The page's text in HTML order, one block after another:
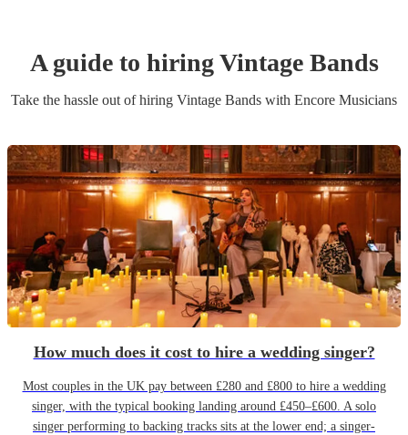
A guide to hiringVintage Bands
Take the hassle out of hiring Vintage Bands with Encore Musicians
How much does it cost to hire a wedding singer?
Most couples in the UK pay between £280 and £800 to hire a wedding
singer, with the typical booking landing around £450–£600. A solo
singer performing to backing tracks sits at the lower end; a singer-